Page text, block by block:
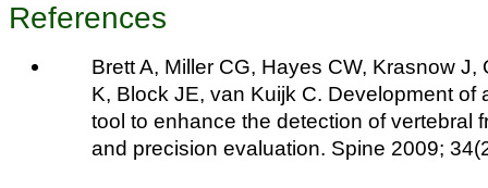
References
Brett A, Miller CG, Hayes CW, Krasnow J,
K, Block JE, van Kuijk C. Development of
tool to enhance the detection of vertebral
and precision evaluation. Spine 2009;